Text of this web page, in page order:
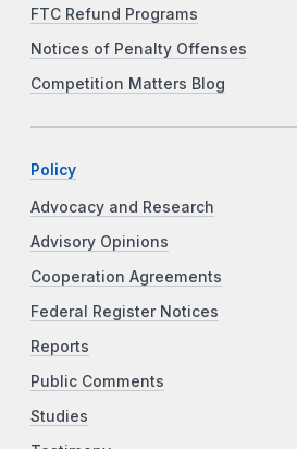
FTC Refund Programs
Notices of Penalty Offenses
Competition Matters Blog
Policy
Advocacy and Research
Advisory Opinions
Cooperation Agreements
Federal Register Notices
Reports
Public Comments
Studies